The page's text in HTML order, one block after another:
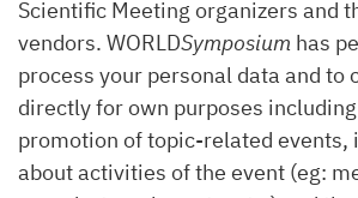
Scientific Meeting organizers and
vendors. WORLDSymposium has
process your personal data and to
directly for own purposes
promotion of topic-related events,
about activities of the event (eg: